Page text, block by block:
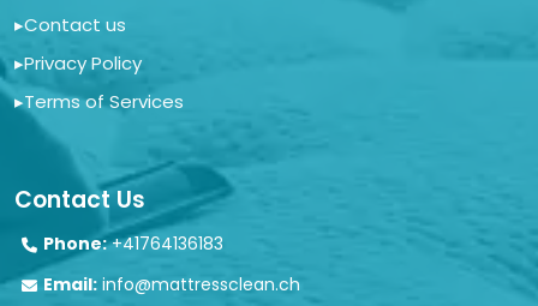
▸Contact us
▸Privacy Policy
▸Terms of Services
Contact Us
Phone: +41764136183
Email: info@mattressclean.ch